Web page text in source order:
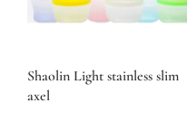
Shaolin Light stainless slim
axel